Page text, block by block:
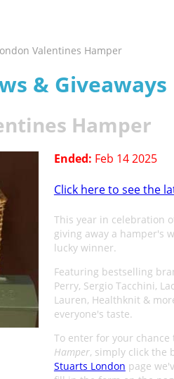
Valentines Hamper
& Giveaways
Hamper
Ended: Feb 14 2025
Click here to see the
This year in celebration
giving away a hamper's
lucky winner.
Featuring bestselling
Perry, Sergio Tacchini,
Lauren, Healthknit &
everyone's taste.
To enter for your chance
Hamper, simply click the
Stuarts London page